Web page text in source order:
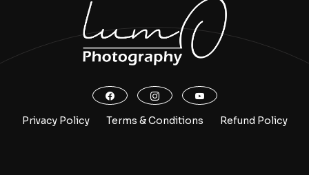
Privacy Policy Terms & Conditions Refund Policy